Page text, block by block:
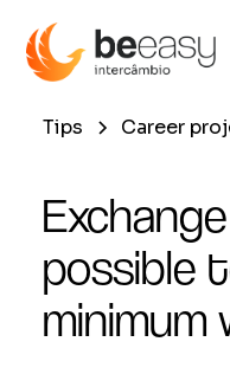
Tips Career
possible
minimum